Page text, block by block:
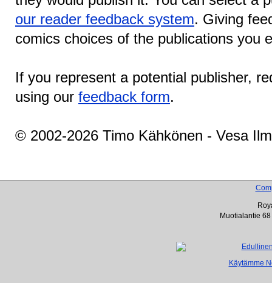
our reader feedback system. Giving
comics choices of the publications you
If you represent a potential publisher,
using our feedback form.
© 2002-2026 Timo Kähkönen - Vesa
Muotialantie
Käytämme